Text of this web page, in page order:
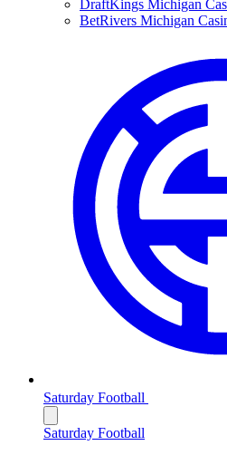
DraftKings Michigan
BetRivers Michigan
Saturday Football
Saturday Football